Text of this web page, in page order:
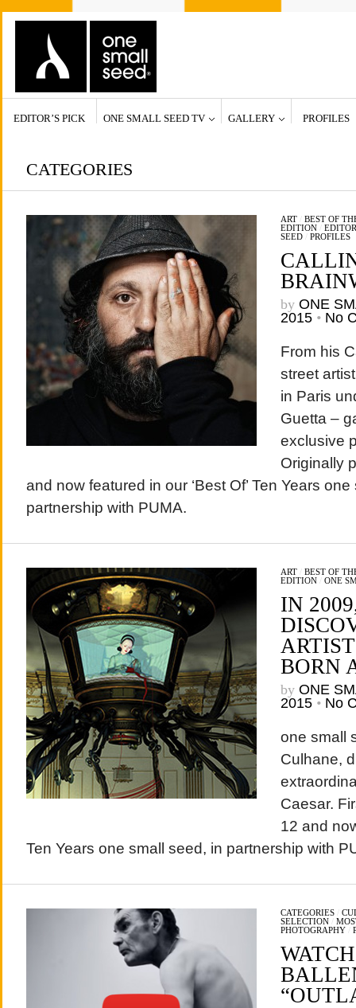
EDITOR’S PICK ONE SMALL SEED TV GALLERY PROFILES
CATEGORIES
ART/ BEST OF
EDITION/
SEED/ PROFILES
by ONE
2015 • No
From his
street
in Paris
Guetta –
exclusive
Originally
and now featured in our ‘Best Of’ Ten Years
partnership with PUMA.
ART/ BEST OF
EDITION/ ONE
IN
BORN
by ONE
2015 • No
one small
Culhane,
Caesar.
12 and
Ten Years one small seed, in partnership with
CATEGORIES/
SELECTION/
PHOTOGRAPHY/